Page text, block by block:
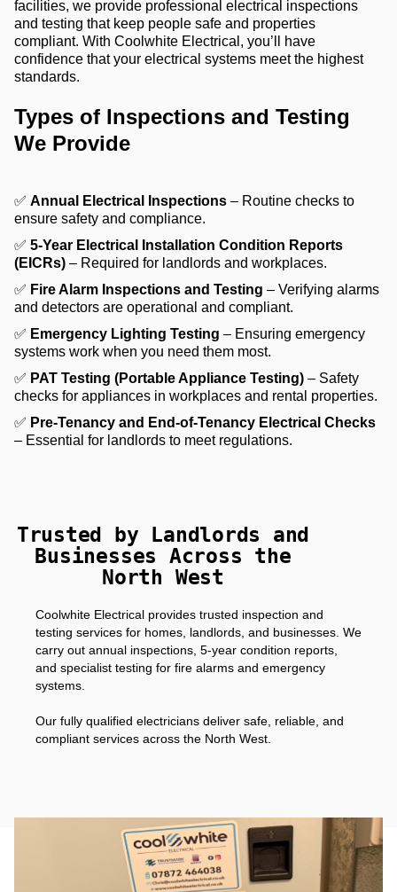
facilities, we provide professional electrical inspections
and testing that keep people safe and properties
compliant. With Coolwhite Electrical, you’ll have
confidence that your electrical systems meet the highest
standards.
Types of Inspections and Testing
We Provide
✅ Annual Electrical Inspections – Routine checks to
ensure safety and compliance.
✅ 5-Year Electrical Installation Condition Reports
(EICRs) – Required for landlords and workplaces.
✅ Fire Alarm Inspections and Testing – Verifying alarms
and detectors are operational and compliant.
✅ Emergency Lighting Testing – Ensuring emergency
systems work when you need them most.
✅ PAT Testing (Portable Appliance Testing) – Safety
checks for appliances in workplaces and rental properties.
✅ Pre-Tenancy and End-of-Tenancy Electrical Checks
– Essential for landlords to meet regulations.
Trusted by Landlords and
Businesses Across the
North West
Coolwhite Electrical provides trusted inspection and
testing services for homes, landlords, and businesses. We
carry out annual inspections, 5-year condition reports,
and specialist testing for fire alarms and emergency
systems.
Our fully qualified electricians deliver safe, reliable, and
compliant services across the North West.